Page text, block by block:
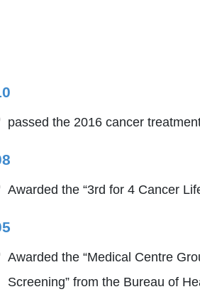
passed the 2016 cancer
Awarded the “3rd for 4 Cancer
Awarded the “Medical Centre
Screening” from the Bureau of